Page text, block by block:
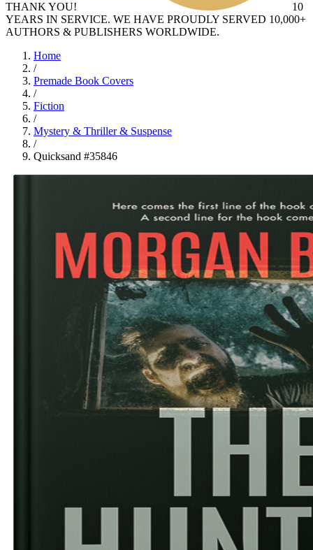
THANK YOU!
10
YEARS IN SERVICE. WE HAVE PROUDLY SERVED 10,000+
AUTHORS & PUBLISHERS WORLDWIDE.
Home
/
Premade Book Covers
/
Fiction
/
Mystery & Thriller & Suspense
/
Quicksand #35846